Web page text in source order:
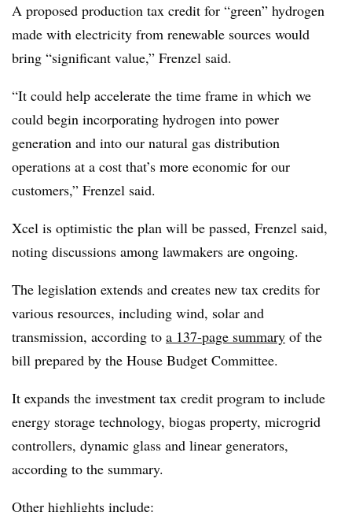
A proposed production tax credit for “green” hydrogen
made with electricity from renewable sources would
bring “significant value,” Frenzel said.
“It could help accelerate the time frame in which we
could begin incorporating hydrogen into power
generation and into our natural gas distribution
operations at a cost that’s more economic for our
customers,” Frenzel said.
Xcel is optimistic the plan will be passed, Frenzel said,
noting discussions among lawmakers are ongoing.
The legislation extends and creates new tax credits for
various resources, including wind, solar and
transmission, according to a 137-page summary of the
bill prepared by the House Budget Committee.
It expands the investment tax credit program to include
energy storage technology, biogas property, microgrid
controllers, dynamic glass and linear generators,
according to the summary.
Other highlights include: